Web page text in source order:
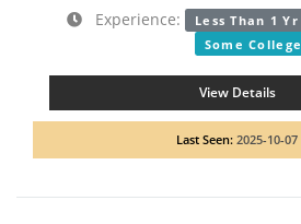
Experience:
Less Than 1 Yr
Some College
View Details
Last Seen: 2025-10-07